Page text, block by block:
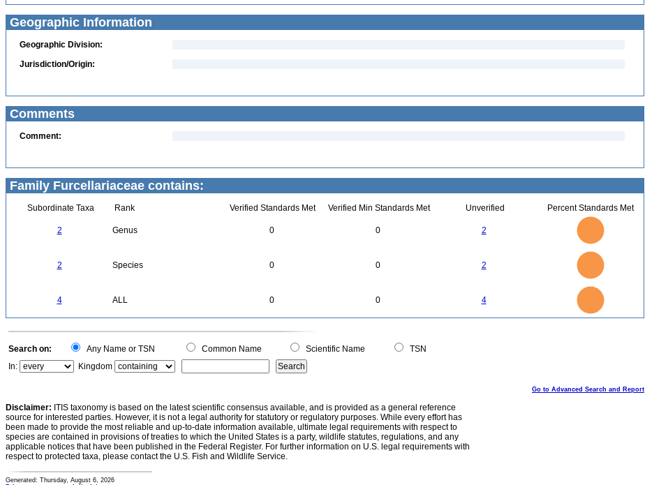
Geographic Information
Geographic Division:
Jurisdiction/Origin:
Comments
Comment:
Family Furcellariaceae contains:
Subordinate Taxa Rank Verified Standards Met Verified Min Standards Met Unverified Percent Standards Met
2 Genus 0 0 2
2 Species 0 0 2
4 ALL 0 0 4
0
Search on: Any Name or TSN Common Name Scientific Name
TSN
In:
Kingdom
Go to Advanced Search and Report
Disclaimer: ITIS taxonomy is based on the latest scientific consensus available, and is provided as a general reference
source for interested parties. However, it is not a legal authority for statutory or regulatory purposes. While every effort has
been made to provide the most reliable and up-to-date information available, ultimate legal requirements with respect to
species are contained in provisions of treaties to which the United States is a party, wildlife statutes, regulations, and any
applicable notices that have been published in the Federal Register. For further information on U.S. legal requirements with
respect to protected taxa, please contact the U.S. Fish and Wildlife Service.
Generated: Thursday, August 6, 2026